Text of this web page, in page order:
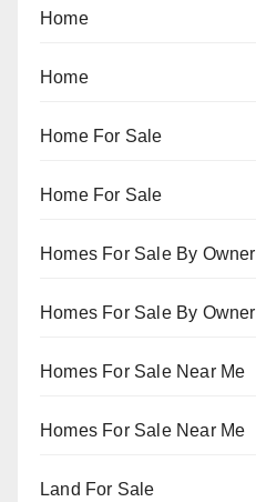
Home
Home
Home For Sale
Home For Sale
Homes For Sale By Owner
Homes For Sale By Owner
Homes For Sale Near Me
Homes For Sale Near Me
Land For Sale